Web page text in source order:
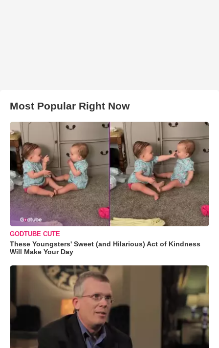
Most Popular Right Now
GODTUBE CUTE
These Youngsters' Sweet (and Hilarious) Act of Kindness
Will Make Your Day